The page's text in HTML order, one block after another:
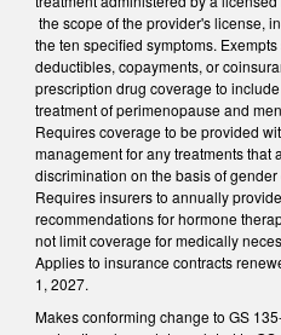
the scope of the provider's license,
the ten specified symptoms.
deductibles, copayments, or
prescription drug coverage to
treatment of perimenopause and
Requires coverage to be provided
management for any treatments that
discrimination on the basis of
Requires insurers to annually
recommendations for hormone
not limit coverage for medically
Applies to insurance contracts
1, 2027.
Makes conforming change to GS